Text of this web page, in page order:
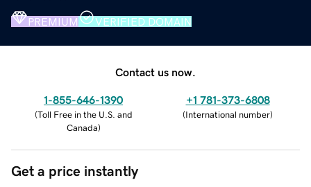
PREMIUM VERIFIED DOMAIN
Contact us now.
1-855-646-1390
(Toll Free in the U.S. and
Canada)
+1 781-373-6808
(International number)
Get a price instantly